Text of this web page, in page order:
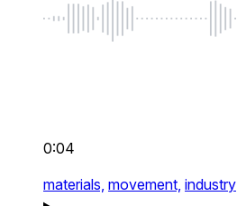
0:04
materials, movement, industry